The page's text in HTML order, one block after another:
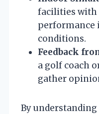
facilities with
performance
conditions.
Feedback
a golf coach
gather
By understanding